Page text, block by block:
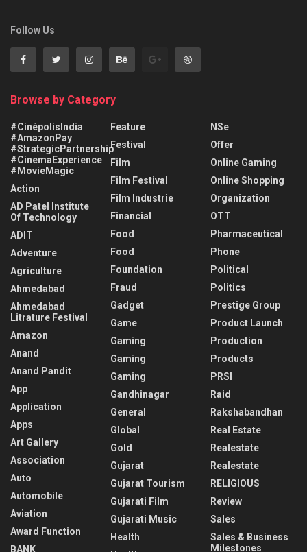
Follow Us
Browse by Category
#CinépolisIndia
#AmazonPay
#StrategicPartnership
#CinemaExperience
#MovieMagic
Action
AD Patel Institute
Of Technology
ADIT
Adventure
Agriculture
Ahmedabad
Ahmedabad
Litrature Festival
Amazon
Anand
Anand Pandit
App
Application
Apps
Art Gallery
Association
Auto
Automobile
Aviation
Award Function
BANK
Feature
Festival
Film
Film Festival
Film Industrie
Financial
Food
Food
Foundation
Fraud
Gadget
Game
Gaming
Gaming
Gaming
Gandhinagar
General
Global
Gold
Gujarat
Gujarat Tourism
Gujarati Film
Gujarati Music
Health
NSe
Offer
Online Gaming
Online Shopping
Organization
OTT
Pharmaceutical
Phone
Political
Politics
Prestige Group
Product Launch
Production
Products
PRSI
Raid
Rakshabandhan
Real Estate
Realestate
Realestate
RELIGIOUS
Review
Sales
Sales & Business
Milestones